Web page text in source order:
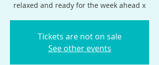
relaxed and ready for the week ahead x
Tickets are not on sale
See other events